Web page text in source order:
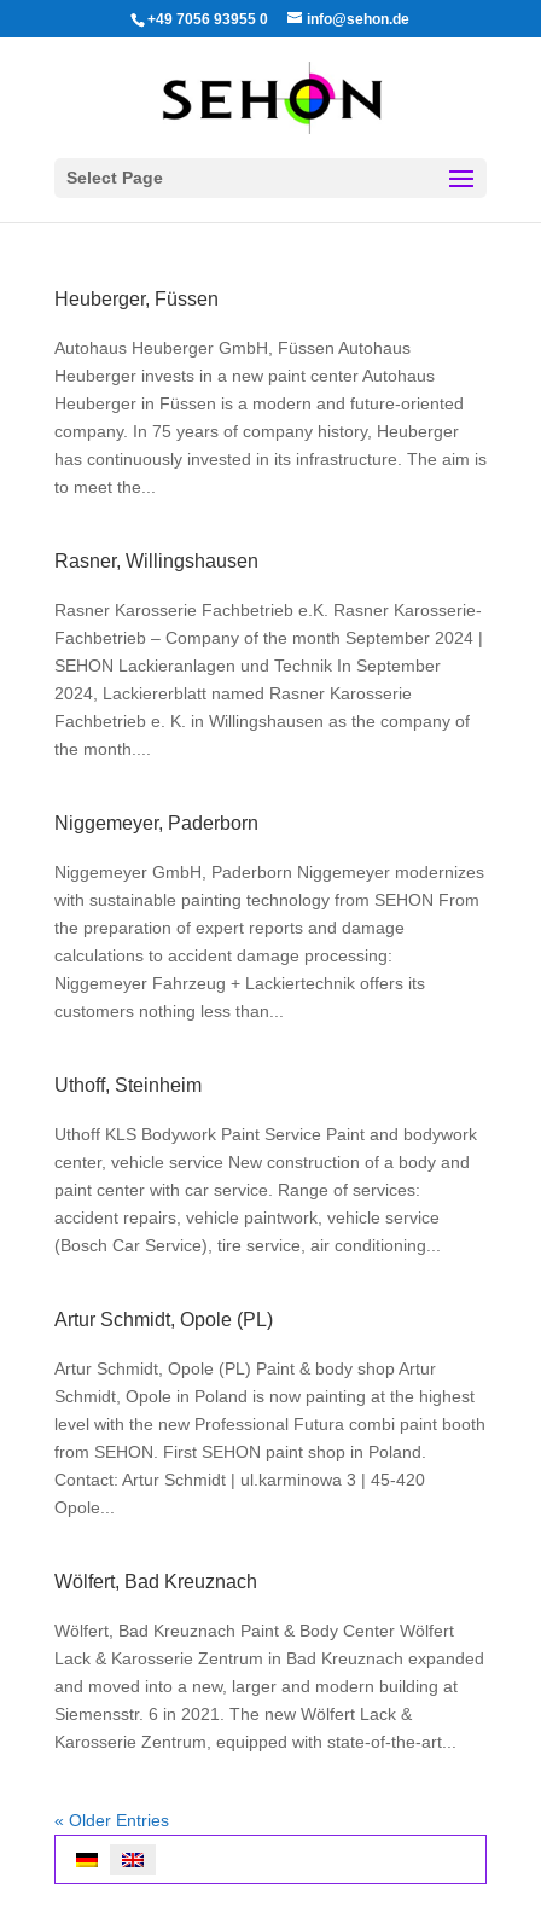
+49 7056 93955 0 info@sehon.de
Select Page
Heuberger, Füssen
Autohaus Heuberger GmbH, Füssen Autohaus
Heuberger invests in a new paint center Autohaus
Heuberger in Füssen is a modern and future-oriented
company. In 75 years of company history, Heuberger
has continuously invested in its infrastructure. The aim is
to meet the...
Rasner, Willingshausen
Rasner Karosserie Fachbetrieb e.K. Rasner Karosserie-
Fachbetrieb – Company of the month September 2024 |
SEHON Lackieranlagen und Technik In September
2024, Lackiererblatt named Rasner Karosserie
Fachbetrieb e. K. in Willingshausen as the company of
the month....
Niggemeyer, Paderborn
Niggemeyer GmbH, Paderborn Niggemeyer modernizes
with sustainable painting technology from SEHON From
the preparation of expert reports and damage
calculations to accident damage processing:
Niggemeyer Fahrzeug + Lackiertechnik offers its
customers nothing less than...
Uthoff, Steinheim
Uthoff KLS Bodywork Paint Service Paint and bodywork
center, vehicle service New construction of a body and
paint center with car service. Range of services:
accident repairs, vehicle paintwork, vehicle service
(Bosch Car Service), tire service, air conditioning...
Artur Schmidt, Opole (PL)
Artur Schmidt, Opole (PL) Paint & body shop Artur
Schmidt, Opole in Poland is now painting at the highest
level with the new Professional Futura combi paint booth
from SEHON. First SEHON paint shop in Poland.
Contact: Artur Schmidt | ul.karminowa 3 | 45-420
Opole...
Wölfert, Bad Kreuznach
Wölfert, Bad Kreuznach Paint & Body Center Wölfert
Lack & Karosserie Zentrum in Bad Kreuznach expanded
and moved into a new, larger and modern building at
Siemensstr. 6 in 2021. The new Wölfert Lack &
Karosserie Zentrum, equipped with state-of-the-art...
« Older Entries